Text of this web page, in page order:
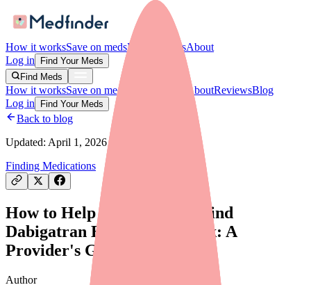
How it worksSave on medsFor providersAbout
Log in
Find Your Meds
Find Meds
How it worksSave on meds AboutReviewsBlog
Log in
Find Your Meds
Back to blog
Updated: April 1, 2026
Finding Medications
How to Help Your Patients Find
Dabigatran Etexilate in Stock: A
Provider's Guide
Author